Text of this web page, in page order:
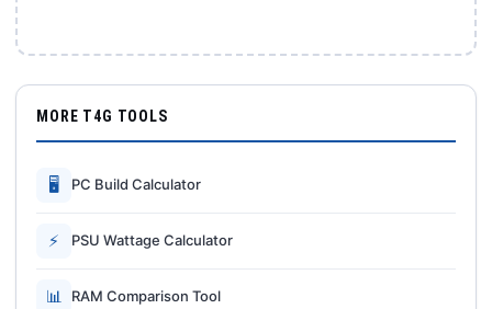
MORE T4G TOOLS
🖥 PC Build Calculator
⚡ PSU Wattage Calculator
📊 RAM Comparison Tool